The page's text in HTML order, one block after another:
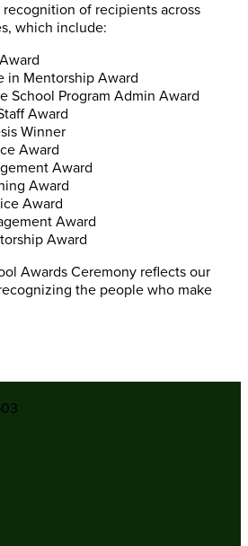
of recipients across
which include:
in Mentorship Award
School Program Admin Award
Award
Winner
Award
Award
Award
Award
Award
Award
Awards Ceremony reflects our
the people who make